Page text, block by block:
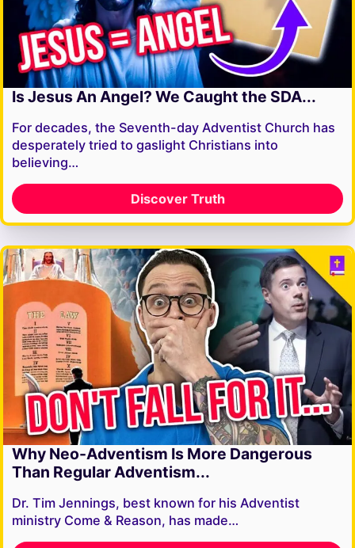
Is Jesus An Angel? We Caught the SDA...
For decades, the Seventh-day Adventist Church has
desperately tried to gaslight Christians into
believing…
Discover Truth
Why Neo-Adventism Is More Dangerous
Than Regular Adventism...
Dr. Tim Jennings, best known for his Adventist
ministry Come & Reason, has made…